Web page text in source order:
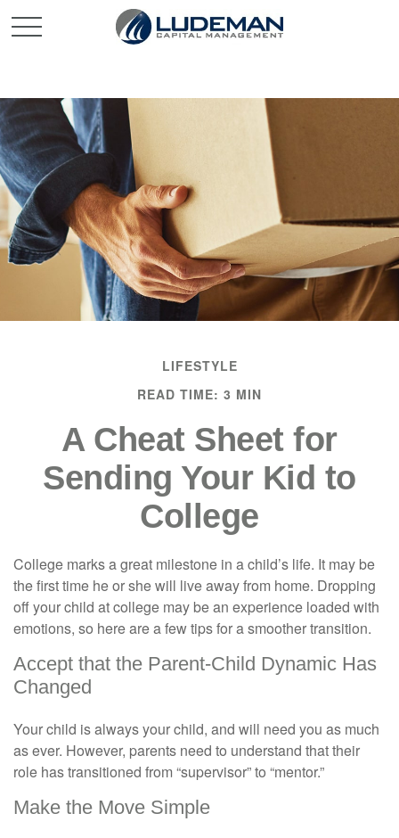
LIFESTYLE
READ TIME: 3 MIN
A Cheat Sheet for
Sending Your Kid to
College
College marks a great milestone in a child’s life. It may be
the first time he or she will live away from home. Dropping
off your child at college may be an experience loaded with
emotions, so here are a few tips for a smoother transition.
Accept that the Parent-Child Dynamic Has
Changed
Your child is always your child, and will need you as much
as ever. However, parents need to understand that their
role has transitioned from “supervisor” to “mentor.”
Make the Move Simple